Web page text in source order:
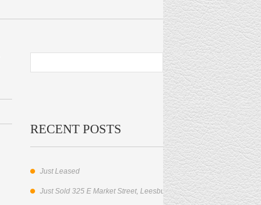
RECENT POSTS
Just Leased
Just Sold 325 E Market Street, Leesburg, VA.